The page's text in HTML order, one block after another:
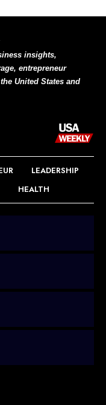
insights,
entrepreneur
United States and
LEADERSHIP
HEALTH